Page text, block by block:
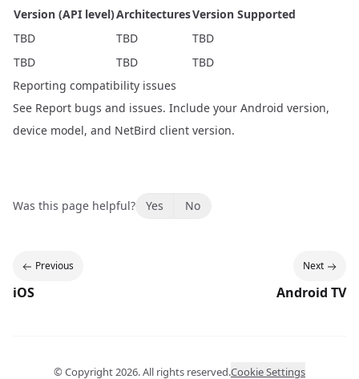
Version (API level)ArchitecturesVersion Supported
TBD
TBD
TBD
TBD
TBD
TBD
Reporting compatibility issues
See Report bugs and issues. Include your Android version,
device model, and NetBird client version.
Was this page helpful? Yes No
Previous
iOS
Next
Android TV
© Copyright2026. All rights reserved.Cookie Settings